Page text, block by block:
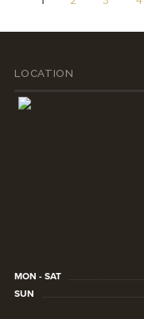
LOCATION
MON - SAT
SUN